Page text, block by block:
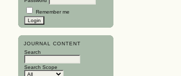
Remember me
JOURNAL CONTENT
Search
Search Scope